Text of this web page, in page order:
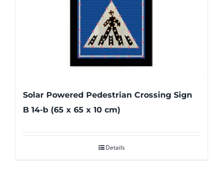
Solar Powered Pedestrian Crossing Sign
B 14-b (65 x 65 x 10 cm)
Details